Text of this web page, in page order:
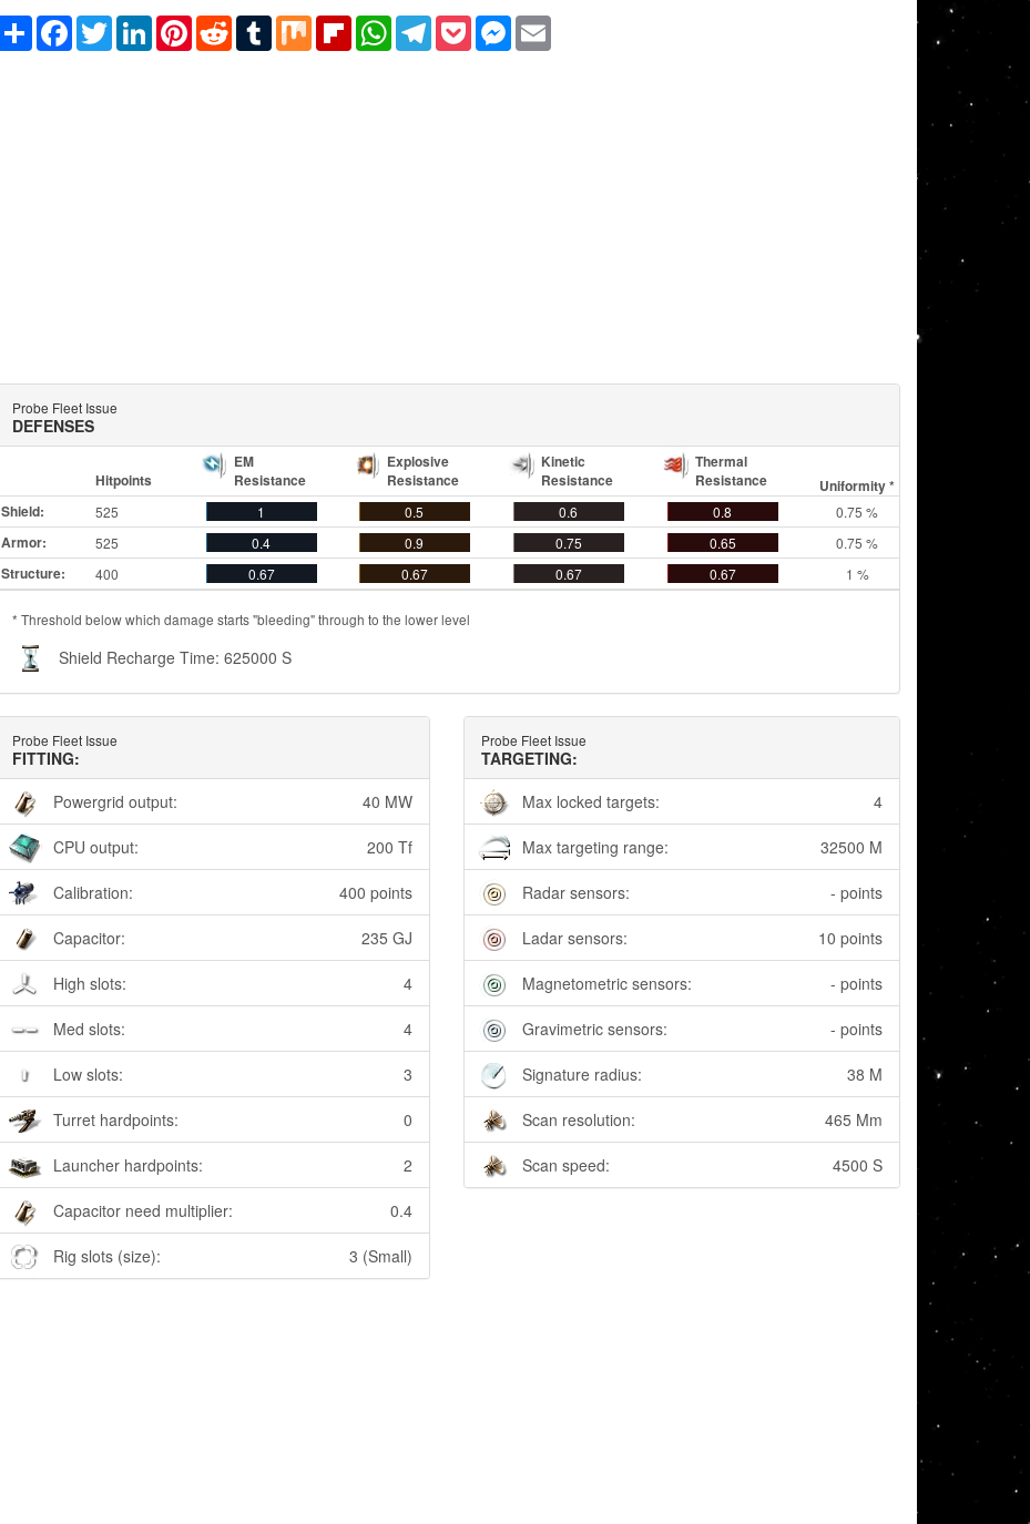
ShareFacebook
TwitterLinkedInPinterestRedditTumblrMix FlipboardWhatsAppTelegram
PocketMessenger
Email
Probe Fleet Issue
DEFENSES
Hitpoints
EM
Resistance
Explosive
Resistance
Kinetic
Resistance
Thermal
Resistance
Uniformity *
Shield:
525 1 0.5 0.6 0.8 0.75 %
Armor: 525 0.4 0.9 0.75 0.65 0.75 %
Structure: 400 0.67 0.67 0.67 0.67 1 %
* Threshold below which damage starts "bleeding" through to the lower level
Shield Recharge Time: 625000 S
Probe Fleet Issue
FITTING:
Powergrid output:
40 MW
CPU output: 200 Tf
Calibration: 400 points
Capacitor: 235 GJ
High slots: 4
Med slots: 4
Low slots: 3
Turret hardpoints: 0
Launcher hardpoints: 2
Capacitor need multiplier: 0.4
Rig slots (size): 3 (Small)
Probe Fleet Issue
TARGETING:
Max locked targets:
4
Max targeting range: 32500 M
Radar sensors: - points
Ladar sensors: 10 points
Magnetometric sensors: - points
Gravimetric sensors: - points
Signature radius: 38 M
Scan resolution: 465 Mm
Scan speed: 4500 S